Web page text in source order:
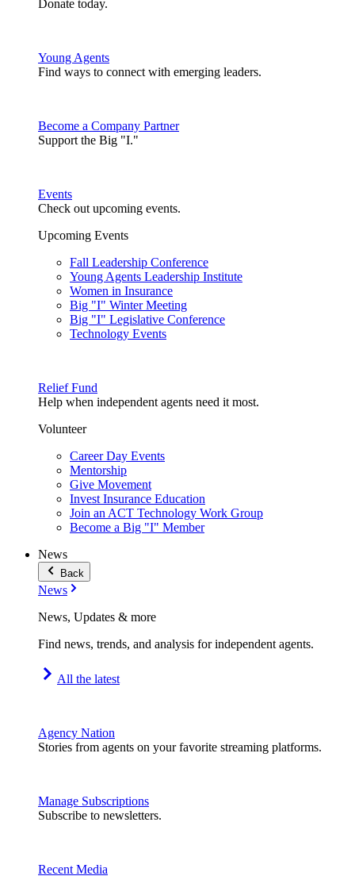
Donate today.
Young Agents
Find ways to connect with emerging leaders.
Become a Company Partner
Support the Big "I."
Events
Check out upcoming events.
Upcoming Events
Fall Leadership Conference
Young Agents Leadership Institute
Women in Insurance
Big "I" Winter Meeting
Big "I" Legislative Conference
Technology Events
Relief Fund
Help when independent agents need it most.
Volunteer
Career Day Events
Mentorship
Give Movement
Invest Insurance Education
Join an ACT Technology Work Group
Become a Big "I" Member
News
Back
News
News, Updates & more
Find news, trends, and analysis for independent agents.
All the latest
Agency Nation
Stories from agents on your favorite streaming platforms.
Manage Subscriptions
Subscribe to newsletters.
Recent Media